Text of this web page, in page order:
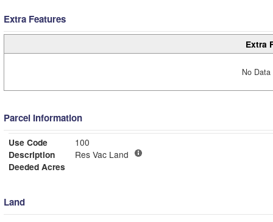
Extra Features
Extra
No
Parcel Information
Use Code
100
Description
Res Vac Land
Deeded Acres
Land